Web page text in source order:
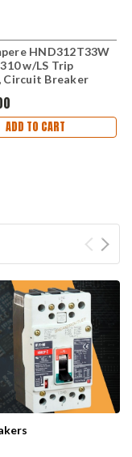
HND312T33W
w/LS Trip
Circuit Breaker
ADD TO CART